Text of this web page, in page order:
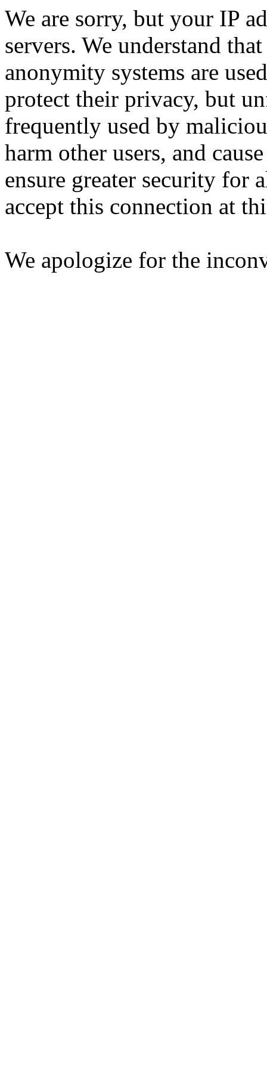
We are sorry, but your IP
servers. We understand
anonymity systems are
protect their privacy, but
frequently used by
harm other users, and
ensure greater security for
accept this connection at
We apologize for the